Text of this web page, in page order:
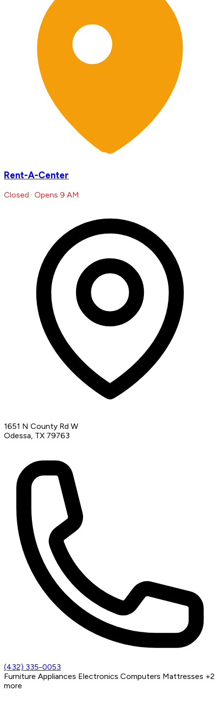
Rent-A-Center
Closed · Opens 9 AM
1651 N County Rd W
Odessa, TX 79763
(432) 335-0053
Furniture Appliances Electronics Computers Mattresses +2
more